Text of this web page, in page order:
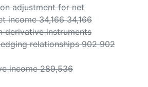
adjustment for net
income 34,166 34,166
derivative instruments
relationships 902 902
income 289,536